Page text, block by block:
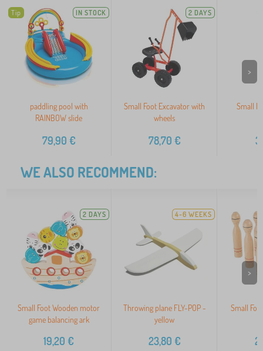
Tip IN STOCK
paddling pool with
RAINBOW slide
79,90 €
2 DAYS
Small Foot Excavator with
wheels
78,70 €
Small
>
WE ALSO RECOMMEND:
2 DAYS
Small Foot Wooden motor
game balancing ark
19,20 €
4-6 WEEKS
Throwing plane FLY-POP -
yellow
23,80 €
Small
>